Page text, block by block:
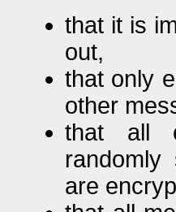
that it is
out,
that only
other
that all
are